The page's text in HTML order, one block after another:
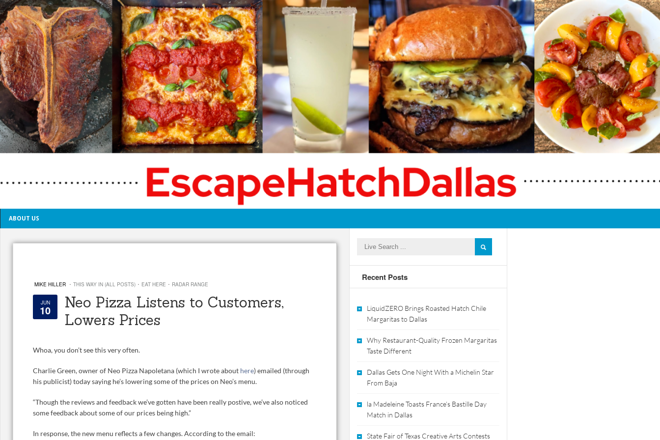
ABOUT US
MIKE HILLER · THIS WAY IN (ALL POSTS) · EAT HERE · RADAR RANGE
JUN
10
Neo Pizza Listens to Customers,
Lowers Prices
Whoa, you don’t see this very often.
Charlie Green, owner of Neo Pizza Napoletana (which I wrote about here) emailed (through
his publicist) today saying he’s lowering some of the prices on Neo’s menu.
“Though the reviews and feedback we’ve gotten have been really postive, we’ve also noticed
some feedback about some of our prices being high.”
In response, the new menu reflects a few changes. According to the email:
Recent Posts
LiquidZERO Brings Roasted Hatch Chile
Margaritas to Dallas
Why Restaurant-Quality Frozen Margaritas
Taste Different
Dallas Gets One Night With a Michelin Star
From Baja
la Madeleine Toasts France’s Bastille Day
Match in Dallas
State Fair of Texas Creative Arts Contests